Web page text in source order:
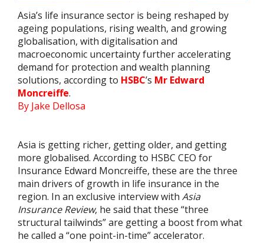
Asia’s life insurance sector is being reshaped by
ageing populations, rising wealth, and growing
globalisation, with digitalisation and
macroeconomic uncertainty further accelerating
demand for protection and wealth planning
solutions, according to HSBC’s Mr Edward
Moncreiffe.
By Jake Dellosa
Asia is getting richer, getting older, and getting
more globalised. According to HSBC CEO for
Insurance Edward Moncreiffe, these are the three
main drivers of growth in life insurance in the
region. In an exclusive interview with Asia
Insurance Review, he said that these “three
structural tailwinds” are getting a boost from what
he called a “one point-in-time” accelerator.